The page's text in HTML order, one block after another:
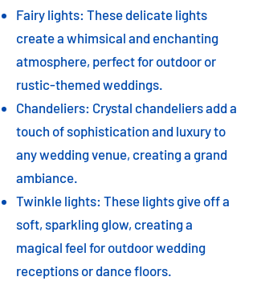
Fairy lights: These delicate lights
create a whimsical and enchanting
atmosphere, perfect for outdoor or
rustic-themed weddings.
Chandeliers: Crystal chandeliers add a
touch of sophistication and luxury to
any wedding venue, creating a grand
ambiance.
Twinkle lights: These lights give off a
soft, sparkling glow, creating a
magical feel for outdoor wedding
receptions or dance floors.